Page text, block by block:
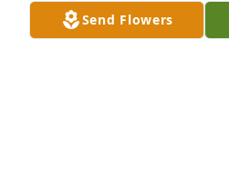
Send Flowers